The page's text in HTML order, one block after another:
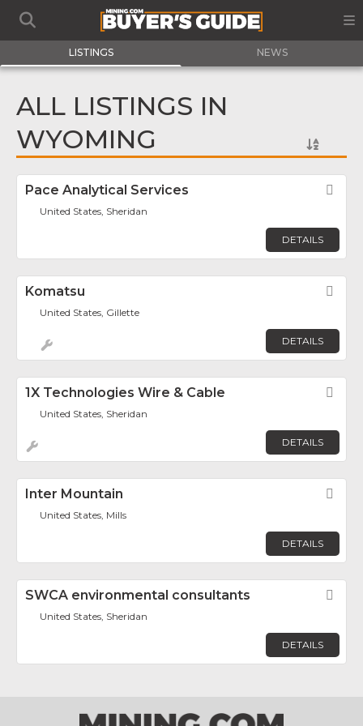
LISTINGS NEWS
ALL LISTINGS IN
WYOMING
Pace Analytical Services
United States, Sheridan
DETAILS
Komatsu
United States, Gillette
DETAILS
1X Technologies Wire & Cable
United States, Sheridan
DETAILS
Inter Mountain
United States, Mills
DETAILS
SWCA environmental consultants
United States, Sheridan
DETAILS